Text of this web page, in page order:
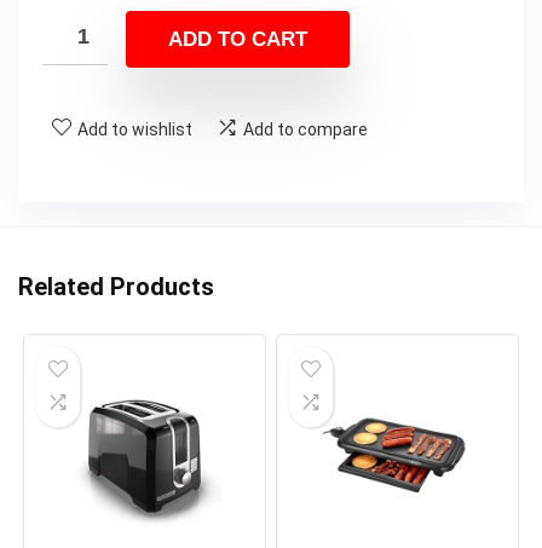
was:
$47.99.
is:
$27.99.
ADD TO CART
Add to wishlist Add to compare
Related Products